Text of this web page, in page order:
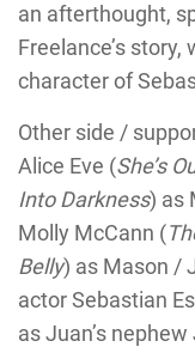
an afterthought,
Freelance’s
character of
Other side /
Alice Eve (She’s
Into Darkness) as
Molly McCann (
Belly) as Mason /
actor Sebastian
as Juan’s